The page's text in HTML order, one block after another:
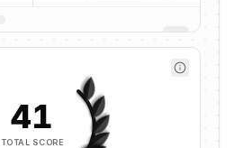
41
TOTAL SCORE